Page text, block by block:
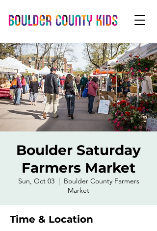
Boulder Saturday
Farmers Market
Sun, Oct 03
  |
Boulder County Farmers
Market
Time & Location